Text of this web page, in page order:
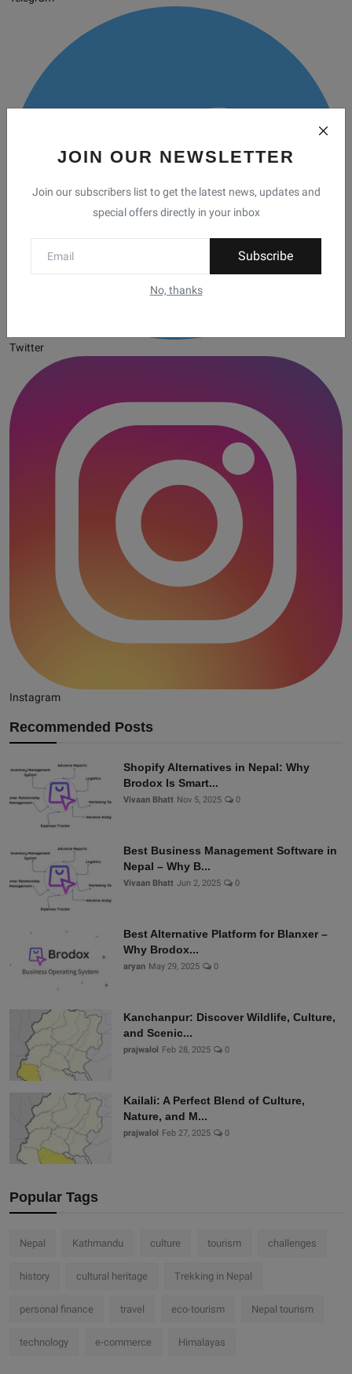
JOIN OUR NEWSLETTER
Join our subscribers list to get the latest news, updates and
special offers directly in your inbox
Subscribe
No, thanks
Twitter
Instagram
Recommended Posts
Shopify Alternatives in Nepal: Why
Brodox Is Smart...
Vivaan Bhatt Nov 5, 2025 0
Best Business Management Software in
Nepal – Why B...
Vivaan Bhatt Jun 2, 2025 0
Best Alternative Platform for Blanxer –
Why Brodox...
aryan May 29, 2025 0
Kanchanpur: Discover Wildlife, Culture,
and Scenic...
prajwalol Feb 28, 2025 0
Kailali: A Perfect Blend of Culture,
Nature, and M...
prajwalol Feb 27, 2025 0
Popular Tags
Nepal Kathmandu culture tourism challenges
history cultural heritage Trekking in Nepal
personal finance travel eco-tourism Nepal tourism
technology e-commerce Himalayas